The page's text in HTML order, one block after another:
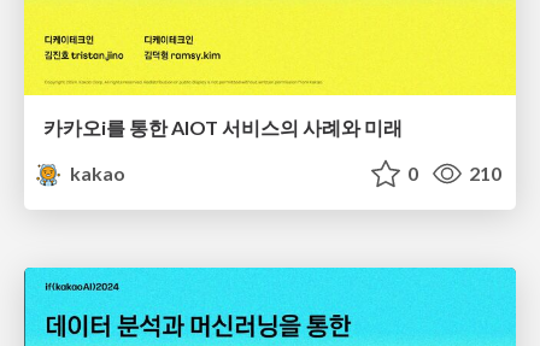
카카오i를 통한 AIOT 서비스의 사례와 미래
kakao
0 210